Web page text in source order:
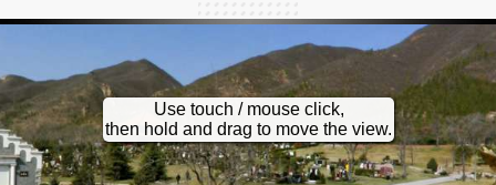
Room
No Atmosphere
Use touch / mouse click,
then hold and drag to move the view.